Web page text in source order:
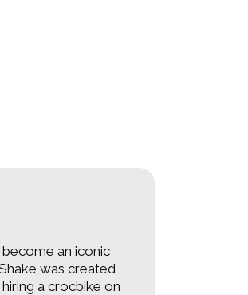
an iconic
was created
a crocbike on